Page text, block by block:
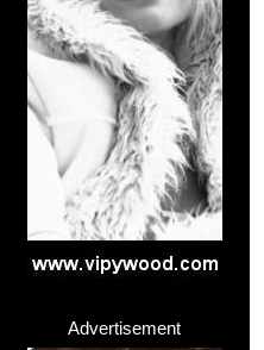
Advertisement